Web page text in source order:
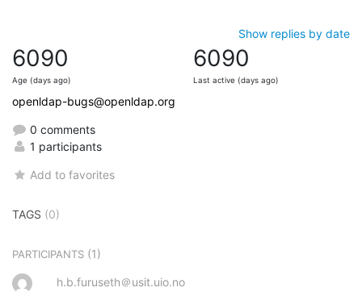
Show replies by date
6090
Age (days ago)
6090
Last active (days ago)
openldap-bugs@openldap.org
0 comments
1 participants
Add to favorites
TAGS (0)
PARTICIPANTS (1)
h.b.furuseth＠usit.uio.no